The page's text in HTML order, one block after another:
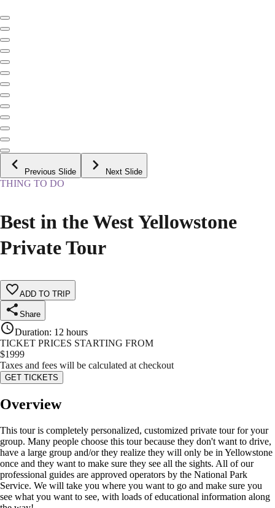
Previous Slide Next Slide
THING TO DO
Best in the West Yellowstone
Private Tour
ADD TO TRIP
Share
Duration: 12 hours
TICKET PRICES STARTING FROM
$1999
Taxes and fees will be calculated at checkout
GET TICKETS
Overview
This tour is completely personalized, customized private tour for your
group. Many people choose this tour because they don't want to drive,
have a large group and/or they realize they will only be in Yellowstone
once and they want to make sure they see all the sights. All of our
professional guides are approved operators by the National Park
Service. We will take you where you want to go and make sure you
see what you want to see, with loads of educational information along